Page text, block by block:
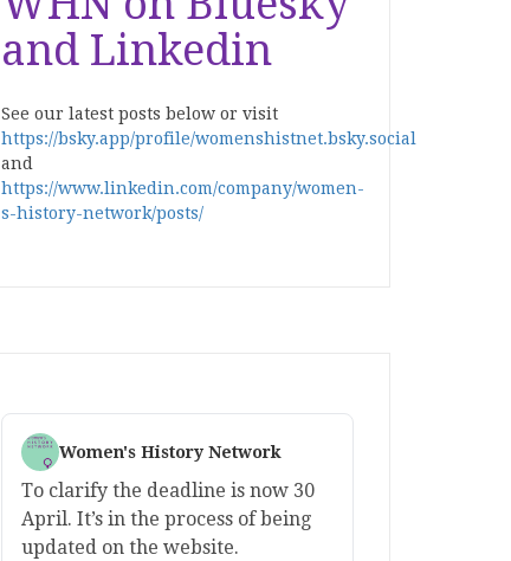
and Linkedin
See our latest posts below or visit
https://bsky.app/profile/womenshistnet.bsky.social
and
https://www.linkedin.com/company/women-
s-history-network/posts/
Women's History Network
To clarify the deadline is now 30
April. It’s in the process of being
updated on the website.